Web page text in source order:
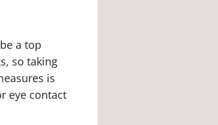
a top
so taking
is
eye contact